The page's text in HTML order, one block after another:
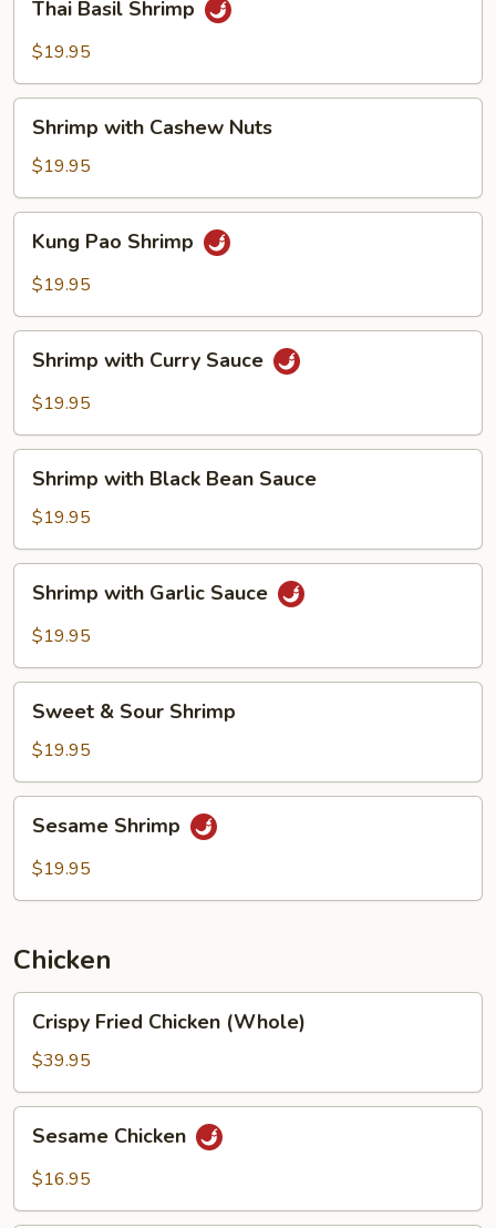
Basil
Shrimp
Thai Basil Shrimp
$19.95
with
Cashew
Nuts
Shrimp with Cashew Nuts
$19.95
Pao
Shrimp
Kung Pao Shrimp
$19.95
with
Curry
Shrimp with Curry Sauce
$19.95
with
Black
Bean
Sauce
Shrimp with Black Bean Sauce
$19.95
with
Garlic
Shrimp with Garlic Sauce
$19.95
Sour
Shrimp
Sweet & Sour Shrimp
$19.95
Shrimp
Sesame Shrimp
$19.95
Chicken
Fried
Chicken
(Whole)
Crispy Fried Chicken (Whole)
$39.95
Chicken
Sesame Chicken
$16.95